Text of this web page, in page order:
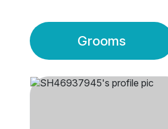
Grooms